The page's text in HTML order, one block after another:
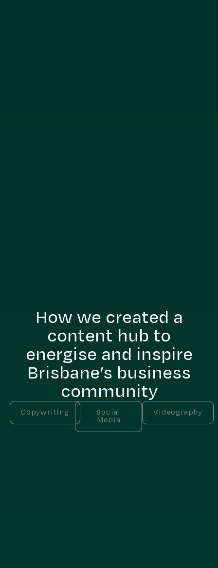
How we created a
content hub to
energise and inspire
Brisbane’s business
community
Copywriting Social
Media
Videography